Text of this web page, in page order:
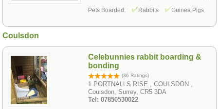
Pets Boarded: Rabbits Guinea Pigs
Coulsdon
Celebunnies rabbit boarding &
bonding
(36 Ratings)
1 PORTNALLS RISE , COULSDON ,
Coulsdon, Surrey, CR5 3DA
Tel: 07850530022